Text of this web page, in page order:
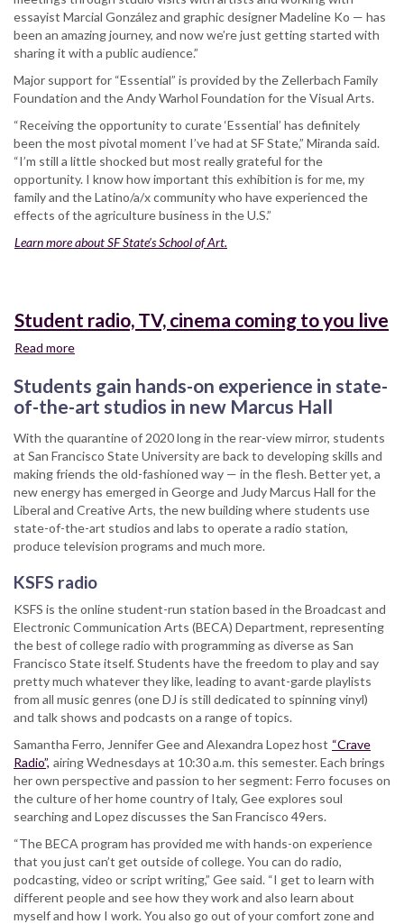
essayist Marcial González and graphic designer Madeline Ko — has
been an amazing journey, and now we’re just getting started with
sharing it with a public audience.”
Major support for “Essential” is provided by the Zellerbach Family
Foundation and the Andy Warhol Foundation for the Visual Arts.
“Receiving the opportunity to curate ‘Essential’ has definitely
been the most pivotal moment I’ve had at SF State,” Miranda said.
“I’m still a little shocked but most really grateful for the
opportunity. I know how important this exhibition is for me, my
family and the Latino/a/x community who have experienced the
effects of the agriculture business in the U.S.”
Learn more about SF State’s School of Art.
Student radio, TV, cinema coming to you live
Read more
radio,
TV,
coming
to
you
live
Students gain hands-on experience in state-
of-the-art studios in new Marcus Hall
With the quarantine of 2020 long in the rear-view mirror, students
at San Francisco State University are back to developing skills and
making friends the old-fashioned way — in the flesh. Better yet, a
new energy has emerged in George and Judy Marcus Hall for the
Liberal and Creative Arts, the new building where students use
state-of-the-art studios and labs to operate a radio station,
produce television programs and much more.
KSFS radio
KSFS is the online student-run station based in the Broadcast and
Electronic Communication Arts (BECA) Department, representing
the best of college radio with programming as diverse as San
Francisco State itself. Students have the freedom to play and say
pretty much whatever they like, leading to avant-garde playlists
from all music genres (one DJ is still dedicated to spinning vinyl)
and talk shows and podcasts on a range of topics.
Samantha Ferro, Jennifer Gee and Alexandra Lopez host “Crave
Radio”, airing Wednesdays at 10:30 a.m. this semester. Each brings
her own perspective and passion to her segment: Ferro focuses on
the culture of her home country of Italy, Gee explores soul
searching and Lopez discusses the San Francisco 49ers.
“The BECA program has provided me with hands-on experience
that you just can’t get outside of college. You can do radio,
podcasting, video or script writing,” Gee said. “I get to learn with
different people and see how they work and also learn about
myself and how I work. You also go out of your comfort zone and